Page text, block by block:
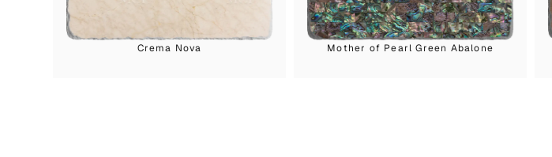
Crema Nova Mother of Pearl Green Abalone